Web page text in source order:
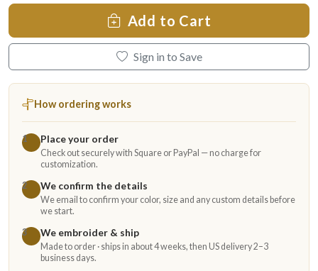
Add to Cart
Sign in to Save
How ordering works
1 Place your order
Check out securely with Square or PayPal — no charge for
customization.
2
We confirm the details
We email to confirm your color, size and any custom details before
we start.
3
We embroider & ship
Made to order · ships in about 4 weeks, then US delivery 2–3
business days.